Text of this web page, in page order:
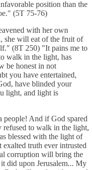
position than the
(5T 75-76)
with her own
she will eat of the fruit of
(8T 250) "It pains me to
walk in the light, has
be honest in not
you have entertained,
have blinded your
light, and light is
people! And if God spared
refused to walk in the light,
blessed with the light of
exalted truth ever intrusted
corruption will bring the
did upon Jerusalem... My